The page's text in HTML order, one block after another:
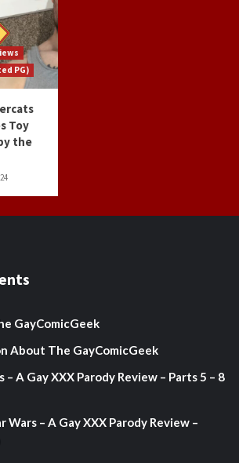
PG)
Toy
the
GayComicGeek
About The GayComicGeek
– A Gay XXX Parody Review – Parts 5 – 8
Wars – A Gay XXX Parody Review –